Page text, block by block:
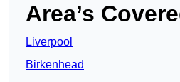
Area’s
Liverpool
Birkenhead